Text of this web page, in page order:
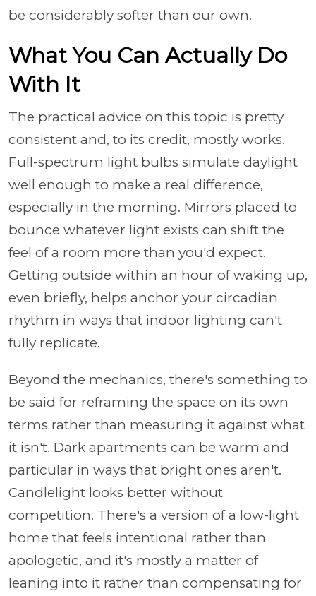
be considerably softer than our own.
What You Can Actually Do
With It
The practical advice on this topic is pretty
consistent and, to its credit, mostly works.
Full-spectrum light bulbs simulate daylight
well enough to make a real difference,
especially in the morning. Mirrors placed to
bounce whatever light exists can shift the
feel of a room more than you'd expect.
Getting outside within an hour of waking up,
even briefly, helps anchor your circadian
rhythm in ways that indoor lighting can't
fully replicate.
Beyond the mechanics, there's something to
be said for reframing the space on its own
terms rather than measuring it against what
it isn't. Dark apartments can be warm and
particular in ways that bright ones aren't.
Candlelight looks better without
competition. There's a version of a low-light
home that feels intentional rather than
apologetic, and it's mostly a matter of
leaning into it rather than compensating for